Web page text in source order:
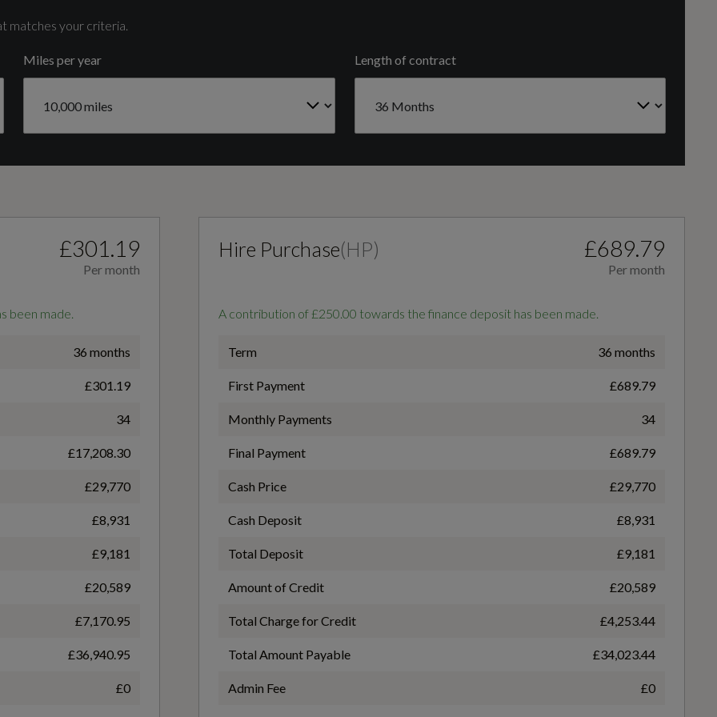
3-Zone Deluxe Automatic Air Conditioning 4-Way Lumbar Support for Front Seats
Front and Rear Floor Mats
Inlays - Dark Spectrum Aluminium Multi-Coloured Extended LED Interior Light Pack
4
matches your criteria.
Miles per year Length of contract
£301.19
Per month
been made.
36 months
£301.19
34
£17,208.30
£29,770
£8,931
£9,181
£20,589
£7,170.95
£36,940.95
£0
Hire Purchase(HP) £689.79
Per month
A contribution of £250.00 towards the finance deposit has been made.
Term 36 months
First Payment £689.79
Monthly Payments 34
Final Payment £689.79
Cash Price £29,770
Cash Deposit £8,931
Total Deposit £9,181
Amount of Credit £20,589
Total Charge for Credit £4,253.44
Total Amount Payable £34,023.44
Admin Fee £0